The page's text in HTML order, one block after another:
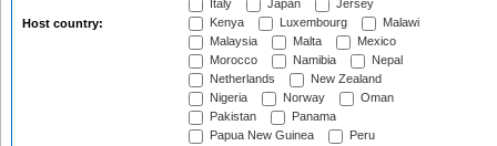
Host country:
Italy
Japan
Jersey
Kenya
Luxembourg
Malawi
Malaysia
Malta
Mexico
Morocco
Namibia
Nepal
Netherlands
New Zealand
Nigeria
Norway
Oman
Pakistan
Panama
Papua New Guinea
Peru